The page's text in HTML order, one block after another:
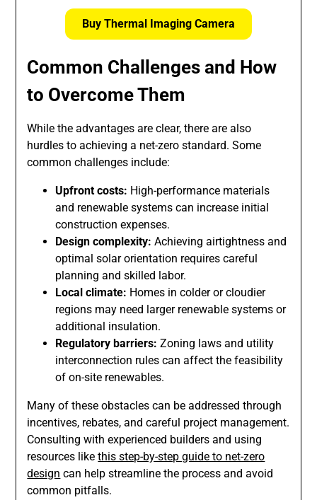
Buy Thermal Imaging Camera
Common Challenges and How
to Overcome Them
While the advantages are clear, there are also
hurdles to achieving a net-zero standard. Some
common challenges include:
Upfront costs: High-performance materials
and renewable systems can increase initial
construction expenses.
Design complexity: Achieving airtightness and
optimal solar orientation requires careful
planning and skilled labor.
Local climate: Homes in colder or cloudier
regions may need larger renewable systems or
additional insulation.
Regulatory barriers: Zoning laws and utility
interconnection rules can affect the feasibility
of on-site renewables.
Many of these obstacles can be addressed through
incentives, rebates, and careful project management.
Consulting with experienced builders and using
resources likethis step-by-step guide to net-zero
design can help streamline the process and avoid
common pitfalls.